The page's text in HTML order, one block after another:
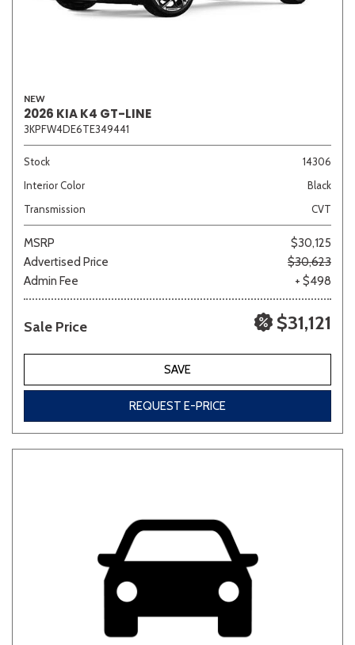
Type
Gray Green Orange Red Silver
710 matching vehicles found!
NEW
2026 KIA K4 GT-LINE
3KPFW4DE6TE349441
Stock
14306
Interior Color
Black
Transmission
CVT
MSRP
$30,125
Advertised Price
$30,623
Admin Fee
+ $498
Sale Price $31,121
SAVE
REQUEST E-PRICE